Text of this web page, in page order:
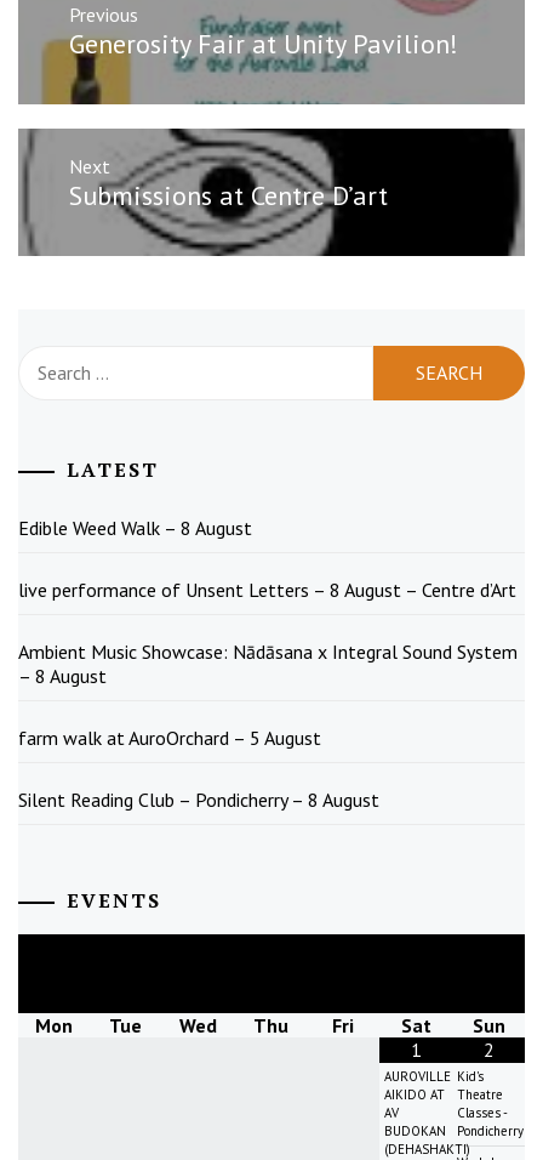
navigation
Previous
Previous
post:
Generosity Fair at Unity Pavilion!
Next
Next
post:
Submissions at Centre D’art
for:
LATEST
Edible Weed Walk – 8 August
live performance of Unsent Letters – 8 August – Centre d’Art
Ambient Music Showcase: Nādāsana x Integral Sound System
– 8 August
farm walk at AuroOrchard – 5 August
Silent Reading Club – Pondicherry – 8 August
EVENTS
Mon Tue Wed Thu Fri Sat
Sun
1
AUROVILLE
AIKIDO AT
AV
BUDOKAN
(DEHASHAKTI)
2
Kid's
Theatre
Classes -
Pondicherry